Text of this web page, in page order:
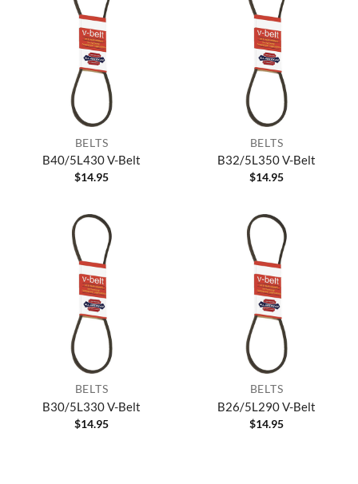
BELTS
B40/5L430 V-Belt
$14.95
BELTS
B32/5L350 V-Belt
$14.95
BELTS
B30/5L330 V-Belt
$14.95
BELTS
B26/5L290 V-Belt
$14.95